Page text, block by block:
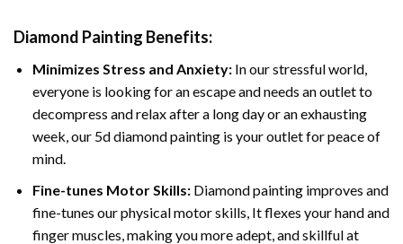
Diamond Painting Benefits:
Minimizes Stress and Anxiety: In our stressful world,
everyone is looking for an escape and needs an outlet to
decompress and relax after a long day or an exhausting
week, our 5d diamond painting is your outlet for peace of
mind.
Fine-tunes Motor Skills:Diamond painting improves and
fine-tunes our physical motor skills, It flexes your hand and
finger muscles, making you more adept, and skillful at